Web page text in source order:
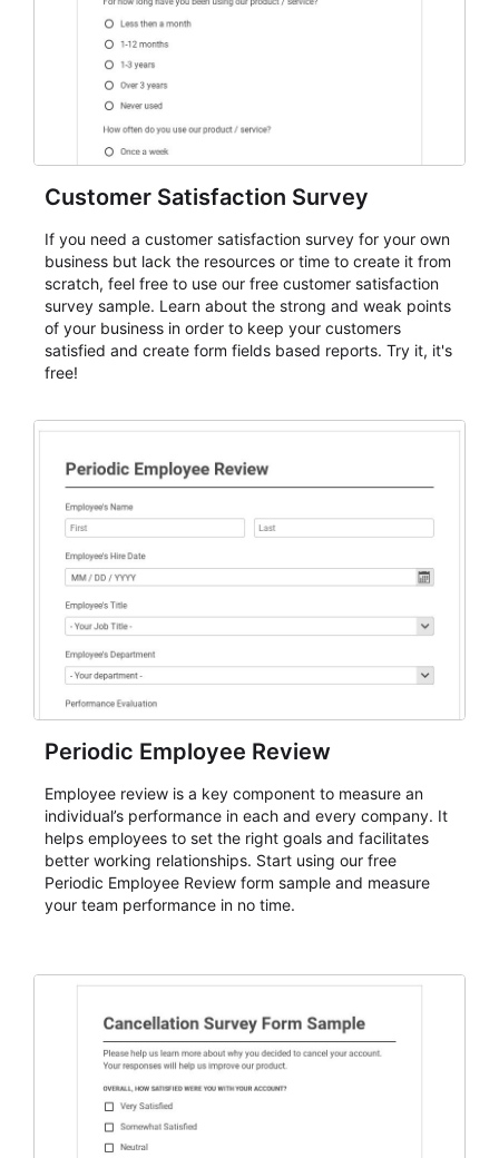
Customer Satisfaction Survey
If you need a customer satisfaction survey for your own
business but lack the resources or time to create it from
scratch, feel free to use our free customer satisfaction
survey sample. Learn about the strong and weak points
of your business in order to keep your customers
satisfied and create form fields based reports. Try it, it's
free!
Periodic Employee Review
Employee review is a key component to measure an
individual’s performance in each and every company. It
helps employees to set the right goals and facilitates
better working relationships. Start using our free
Periodic Employee Review form sample and measure
your team performance in no time.